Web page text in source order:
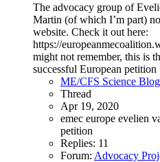
The advocacy group of
Martin (of which I’m part)
website. Check it out here:
https://
might not remember, this is
successful European petition
ME/CFS Science Blog
Thread
Apr 19, 2020
emec europe evelien
petition
Replies: 11
Forum: Advocacy